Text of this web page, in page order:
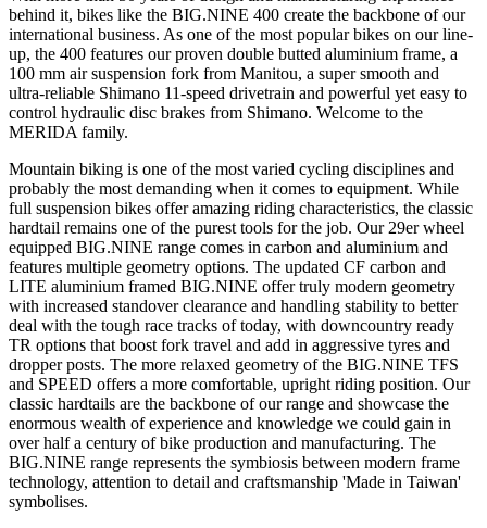
behind it, bikes like the BIG.NINE 400 create the backbone of our
international business. As one of the most popular bikes on our line-
up, the 400 features our proven double butted aluminium frame, a
100 mm air suspension fork from Manitou, a super smooth and
ultra-reliable Shimano 11-speed drivetrain and powerful yet easy to
control hydraulic disc brakes from Shimano. Welcome to the
MERIDA family.
Mountain biking is one of the most varied cycling disciplines and
probably the most demanding when it comes to equipment. While
full suspension bikes offer amazing riding characteristics, the classic
hardtail remains one of the purest tools for the job. Our 29er wheel
equipped BIG.NINE range comes in carbon and aluminium and
features multiple geometry options. The updated CF carbon and
LITE aluminium framed BIG.NINE offer truly modern geometry
with increased standover clearance and handling stability to better
deal with the tough race tracks of today, with downcountry ready
TR options that boost fork travel and add in aggressive tyres and
dropper posts. The more relaxed geometry of the BIG.NINE TFS
and SPEED offers a more comfortable, upright riding position. Our
classic hardtails are the backbone of our range and showcase the
enormous wealth of experience and knowledge we could gain in
over half a century of bike production and manufacturing. The
BIG.NINE range represents the symbiosis between modern frame
technology, attention to detail and craftsmanship 'Made in Taiwan'
symbolises.